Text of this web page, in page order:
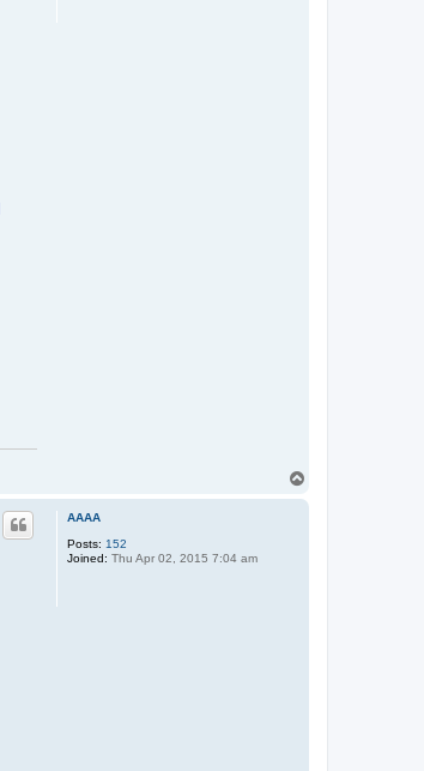
AAAA
Posts: 152
Joined: Thu Apr 02, 2015 7:04 am